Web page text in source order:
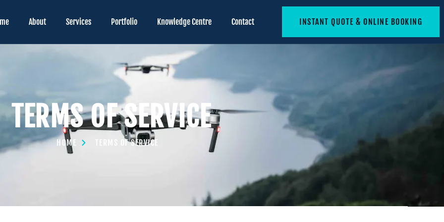
About Services Portfolio Knowledge Centre Contact INSTANT QUOTE & ONLINE BOOKING
TERMS OF SERVICE
HOME TERMS OF SERVICE